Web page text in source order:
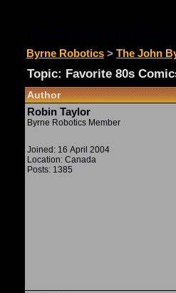
Byrne Robotics > The John
Topic: Favorite 80s
Author
Robin Taylor
Byrne Robotics Member
Joined: 16 April 2004
Location: Canada
Posts: 1385